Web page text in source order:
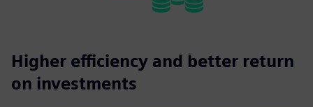
Higher efficiency and better return
on investments